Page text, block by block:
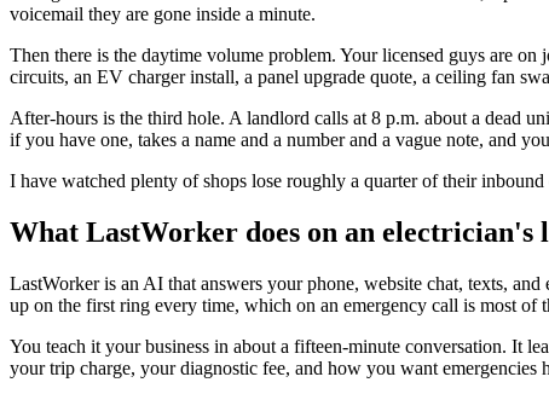
voicemail they are gone inside a minute.
Then there is the daytime volume problem. Your licensed guys are
circuits, an EV charger install, a panel upgrade quote, a ceiling fan
After-hours is the third hole. A landlord calls at 8 p.m. about a dead
if you have one, takes a name and a number and a vague note, and
I have watched plenty of shops lose roughly a quarter of their
What LastWorker does on an electrician's
LastWorker is an AI that answers your phone, website chat, texts,
up on the first ring every time, which on an emergency call is most of
You teach it your business in about a fifteen-minute conversation. It
your trip charge, your diagnostic fee, and how you want